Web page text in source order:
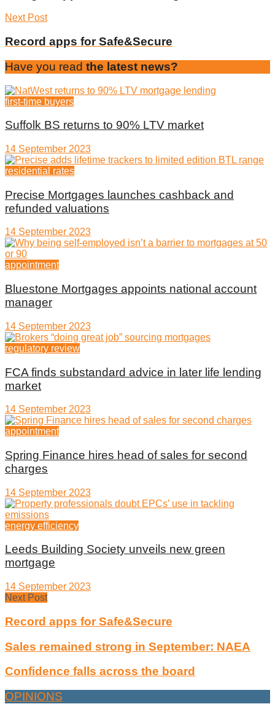
Next Post
Record apps for Safe&Secure
Have you read the latest news?
first-time buyers
Suffolk BS returns to 90% LTV market
14 September 2023
residential rates
Precise Mortgages launches cashback and
refunded valuations
14 September 2023
appointment
Bluestone Mortgages appoints national account
manager
14 September 2023
regulatory review
FCA finds substandard advice in later life lending
market
14 September 2023
appointment
Spring Finance hires head of sales for second
charges
14 September 2023
energy efficiency
Leeds Building Society unveils new green
mortgage
14 September 2023
Next Post
Record apps for Safe&Secure
Sales remained strong in September: NAEA
Confidence falls across the board
OPINIONS